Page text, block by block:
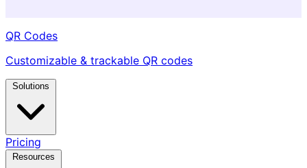
QR Codes
Customizable & trackable QR codes
Solutions
Pricing
Resources